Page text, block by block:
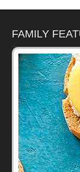
FAMILY